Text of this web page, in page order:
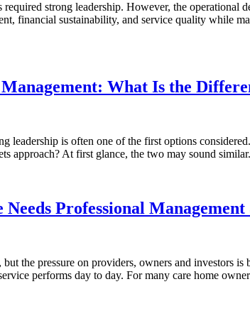
strong leadership. However, the
financial sustainability, and service quality while
What Is the
leadership is often one of the first options
approach? At first glance, the two may sound
Professional
the pressure on providers, owners and
performs day to day. For many care home